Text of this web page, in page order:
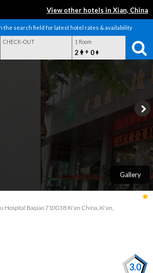
View other hotels in Xian, China
the search field for latest hotel rates & availability
CHECK-OUT 1 Room
2 + 0
Hospital Baqiao 710038 Xi'an China, Xi'an,
Gallery
3.0